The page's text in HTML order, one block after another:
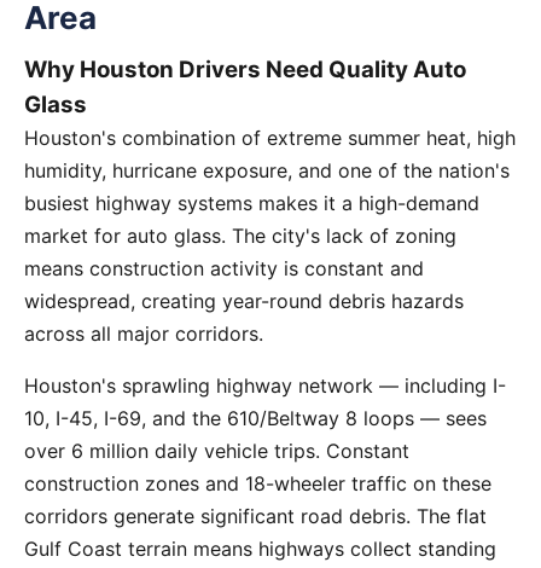
Area
Why Houston Drivers Need Quality Auto
Glass
Houston's combination of extreme summer heat, high
humidity, hurricane exposure, and one of the nation's
busiest highway systems makes it a high-demand
market for auto glass. The city's lack of zoning
means construction activity is constant and
widespread, creating year-round debris hazards
across all major corridors.
Houston's sprawling highway network — including I-
10, I-45, I-69, and the 610/Beltway 8 loops — sees
over 6 million daily vehicle trips. Constant
construction zones and 18-wheeler traffic on these
corridors generate significant road debris. The flat
Gulf Coast terrain means highways collect standing